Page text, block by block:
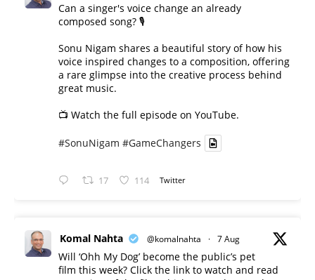
Can a singer's voice change an already
composed song? 🎙️
Sonu Nigam shares a beautiful story of how his
voice inspired changes to a composition, offering
a rare glimpse into the creative process behind
great music.
📺 Watch the full episode on YouTube.
#SonuNigam #GameChangers
17 114 Twitter
Komal Nahta @komalnahta · 7 Aug
Will ‘Ohh My Dog’ become the public’s pet
film this week? Click the link to watch and read